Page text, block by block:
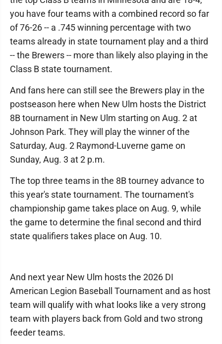
you have four teams with a combined record so far
of 76-26 -- a .745 winning percentage with two
teams already in state tournament play and a third
-- the Brewers -- more than likely also playing in the
Class B state tournament.
And fans here can still see the Brewers play in the
postseason here when New Ulm hosts the District
8B tournament in New Ulm starting on Aug. 2 at
Johnson Park. They will play the winner of the
Saturday, Aug. 2 Raymond-Luverne game on
Sunday, Aug. 3 at 2 p.m.
The top three teams in the 8B tourney advance to
this year's state tournament. The tournament's
championship game takes place on Aug. 9, while
the game to determine the final second and third
state qualifiers takes place on Aug. 10.
And next year New Ulm hosts the 2026 DI
American Legion Baseball Tournament and as host
team will qualify with what looks like a very strong
team with players back from Gold and two strong
feeder teams.